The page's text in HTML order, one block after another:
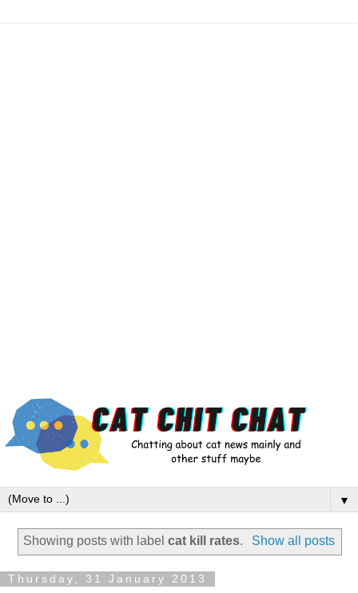
▼
Showing posts with labelcat kill rates. Show all posts
Thursday, 31 January 2013